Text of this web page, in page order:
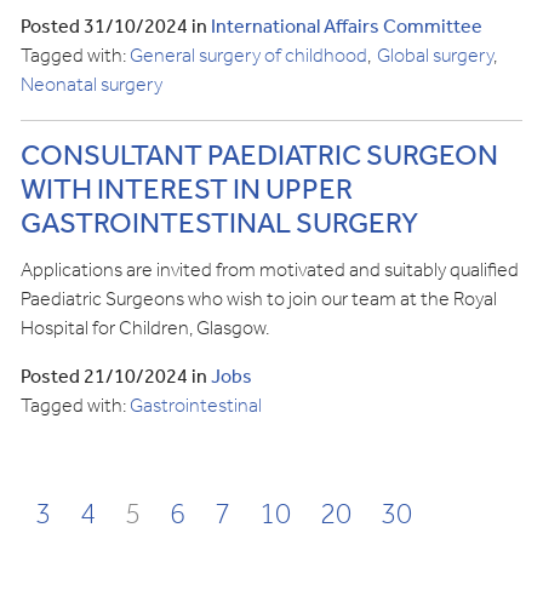
Posted 31/10/2024 inInternational Affairs Committee
Tagged with:General surgery of childhood Global surgery
Neonatal surgery
CONSULTANT PAEDIATRIC SURGEON
WITH INTEREST IN UPPER
GASTROINTESTINAL SURGERY
Applications are invited from motivated and suitably qualified
Paediatric Surgeons who wish to join our team at the Royal
Hospital for Children, Glasgow.
Posted 21/10/2024 inJobs
Tagged with:Gastrointestinal
3 4 5 6 7 10 20 30